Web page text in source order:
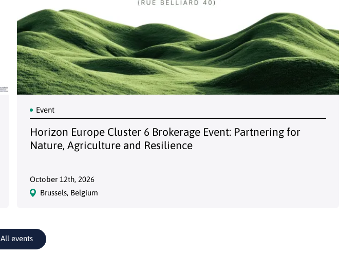
Event
Horizon Europe Cluster 6 Brokerage Event: Partnering for
Nature, Agriculture and Resilience
October 12th, 2026
Brussels, Belgium
All events